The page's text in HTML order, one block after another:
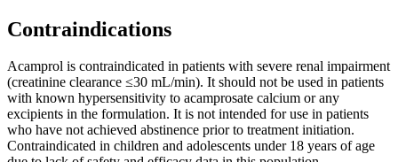
Contraindications
Acamprol is contraindicated in patients with severe renal impairment
(creatinine clearance ≤30 mL/min). It should not be used in patients
with known hypersensitivity to acamprosate calcium or any
excipients in the formulation. It is not intended for use in patients
who have not achieved abstinence prior to treatment initiation.
Contraindicated in children and adolescents under 18 years of age